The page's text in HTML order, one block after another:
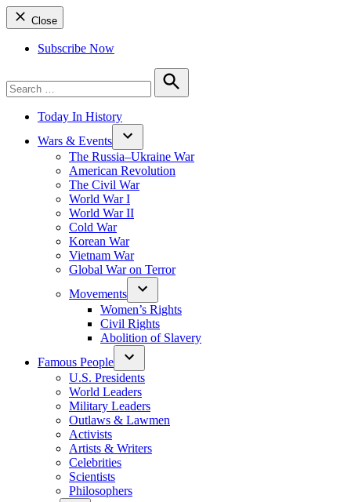
Close
Subscribe Now
for:
Search
Today In History
Wars & Events
The Russia–Ukraine War
American Revolution
The Civil War
World War I
World War II
Cold War
Korean War
Vietnam War
Global War on Terror
Movements
Women’s Rights
Civil Rights
Abolition of Slavery
Famous People
U.S. Presidents
World Leaders
Military Leaders
Outlaws & Lawmen
Activists
Artists & Writers
Celebrities
Scientists
Philosophers